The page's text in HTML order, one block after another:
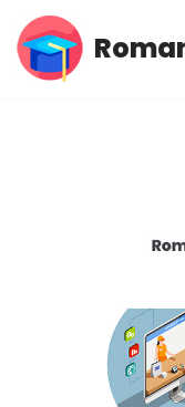
Skip